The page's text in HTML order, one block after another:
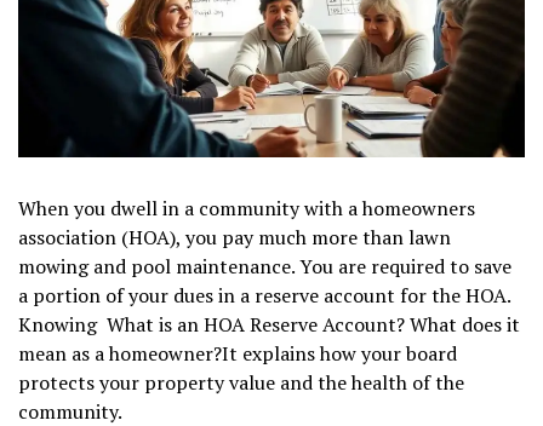
When you dwell in a community with a homeowners
association (HOA), you pay much more than lawn
mowing and pool maintenance. You are required to save
a portion of your dues in a reserve account for the HOA.
Knowing What is an HOA Reserve Account? What does it
mean as a homeowner?It explains how your board
protects your property value and the health of the
community.